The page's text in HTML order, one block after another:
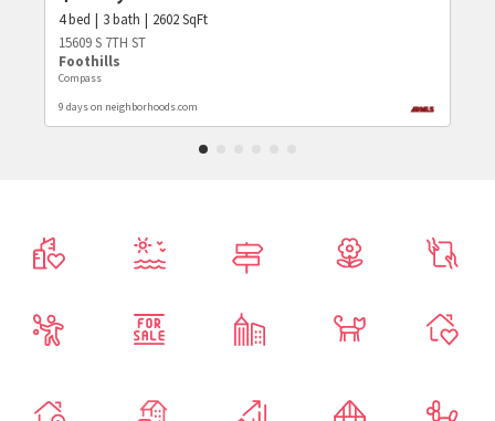
4bed 3bath 2602SqFt
15609 S 7TH ST
Foothills
Compass
9 days on neighborhoods.com